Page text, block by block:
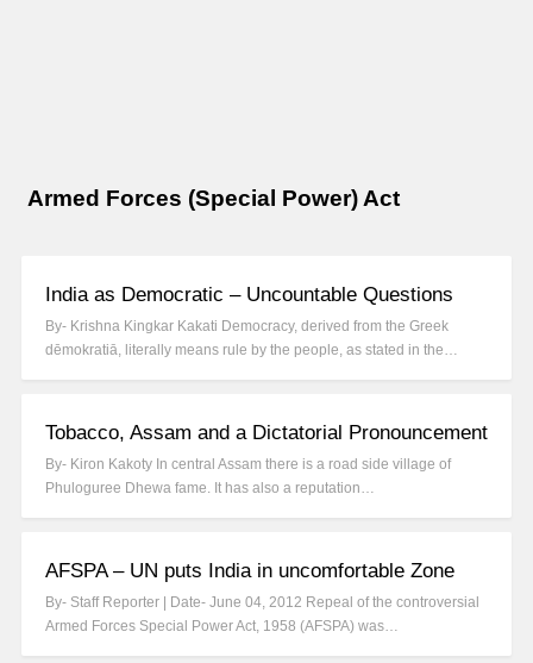
Armed Forces (Special Power) Act
India as Democratic – Uncountable Questions
By- Krishna Kingkar Kakati Democracy, derived from the Greek
dēmokratiā, literally means rule by the people, as stated in the…
Tobacco, Assam and a Dictatorial Pronouncement
By- Kiron Kakoty In central Assam there is a road side village of
Phuloguree Dhewa fame. It has also a reputation…
AFSPA – UN puts India in uncomfortable Zone
By- Staff Reporter | Date- June 04, 2012 Repeal of the controversial
Armed Forces Special Power Act, 1958 (AFSPA) was…